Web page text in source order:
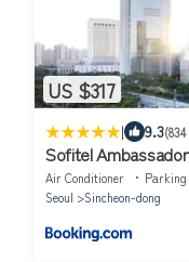
US $317
| 9.3
Sofitel
Residences
Air Conditioner Parking
Seoul
Sincheon-dong